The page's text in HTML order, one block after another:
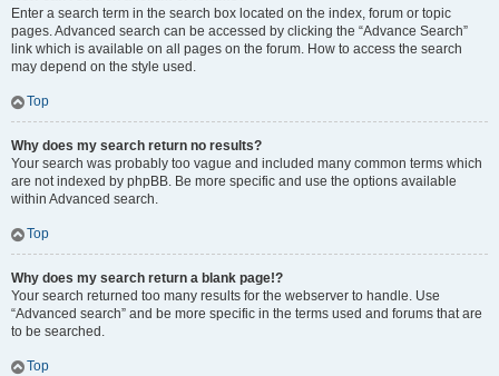
Enter a search term in the search box located on the index, forum or topic
pages. Advanced search can be accessed by clicking the “Advance Search”
link which is available on all pages on the forum. How to access the search
may depend on the style used.
Top
Why does my search return no results?
Your search was probably too vague and included many common terms which
are not indexed by phpBB. Be more specific and use the options available
within Advanced search.
Top
Why does my search return a blank page!?
Your search returned too many results for the webserver to handle. Use
“Advanced search” and be more specific in the terms used and forums that are
to be searched.
Top